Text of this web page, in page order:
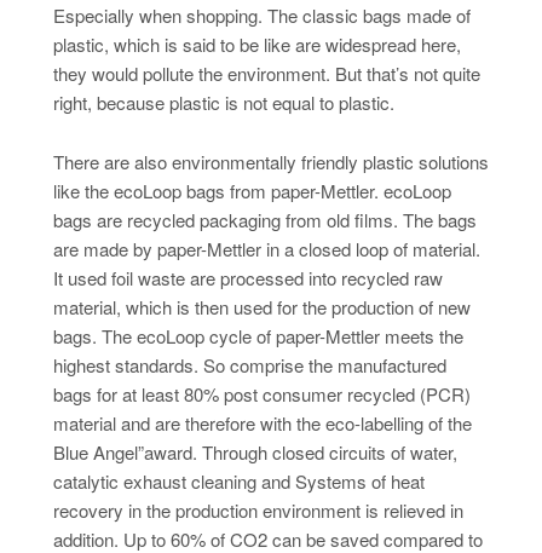
Especially when shopping. The classic bags made of
plastic, which is said to be like are widespread here,
they would pollute the environment. But that’s not quite
right, because plastic is not equal to plastic.
There are also environmentally friendly plastic solutions
like the ecoLoop bags from paper-Mettler. ecoLoop
bags are recycled packaging from old films. The bags
are made by paper-Mettler in a closed loop of material.
It used foil waste are processed into recycled raw
material, which is then used for the production of new
bags. The ecoLoop cycle of paper-Mettler meets the
highest standards. So comprise the manufactured
bags for at least 80% post consumer recycled (PCR)
material and are therefore with the eco-labelling of the
Blue Angel”award. Through closed circuits of water,
catalytic exhaust cleaning and Systems of heat
recovery in the production environment is relieved in
addition. Up to 60% of CO2 can be saved compared to